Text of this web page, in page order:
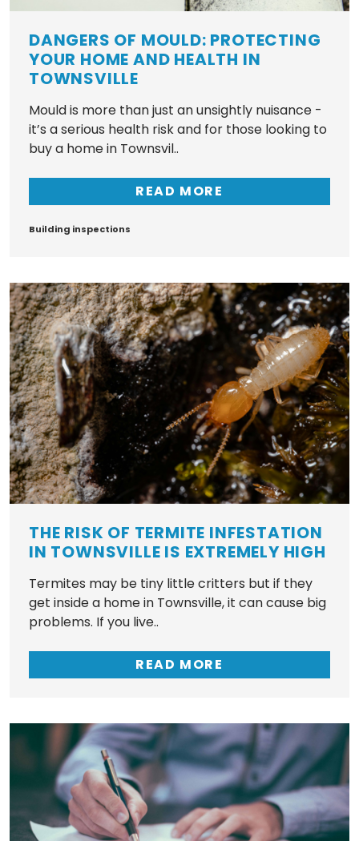
DANGERS OF MOULD: PROTECTING
YOUR HOME AND HEALTH IN
TOWNSVILLE
Mould is more than just an unsightly nuisance -
it’s a serious health risk and for those looking to
buy a home in Townsvil..
READ MORE
Tags
Building inspections
THE RISK OF TERMITE INFESTATION
IN TOWNSVILLE IS EXTREMELY HIGH
Termites may be tiny little critters but if they
get inside a home in Townsville, it can cause big
problems. If you live..
READ MORE